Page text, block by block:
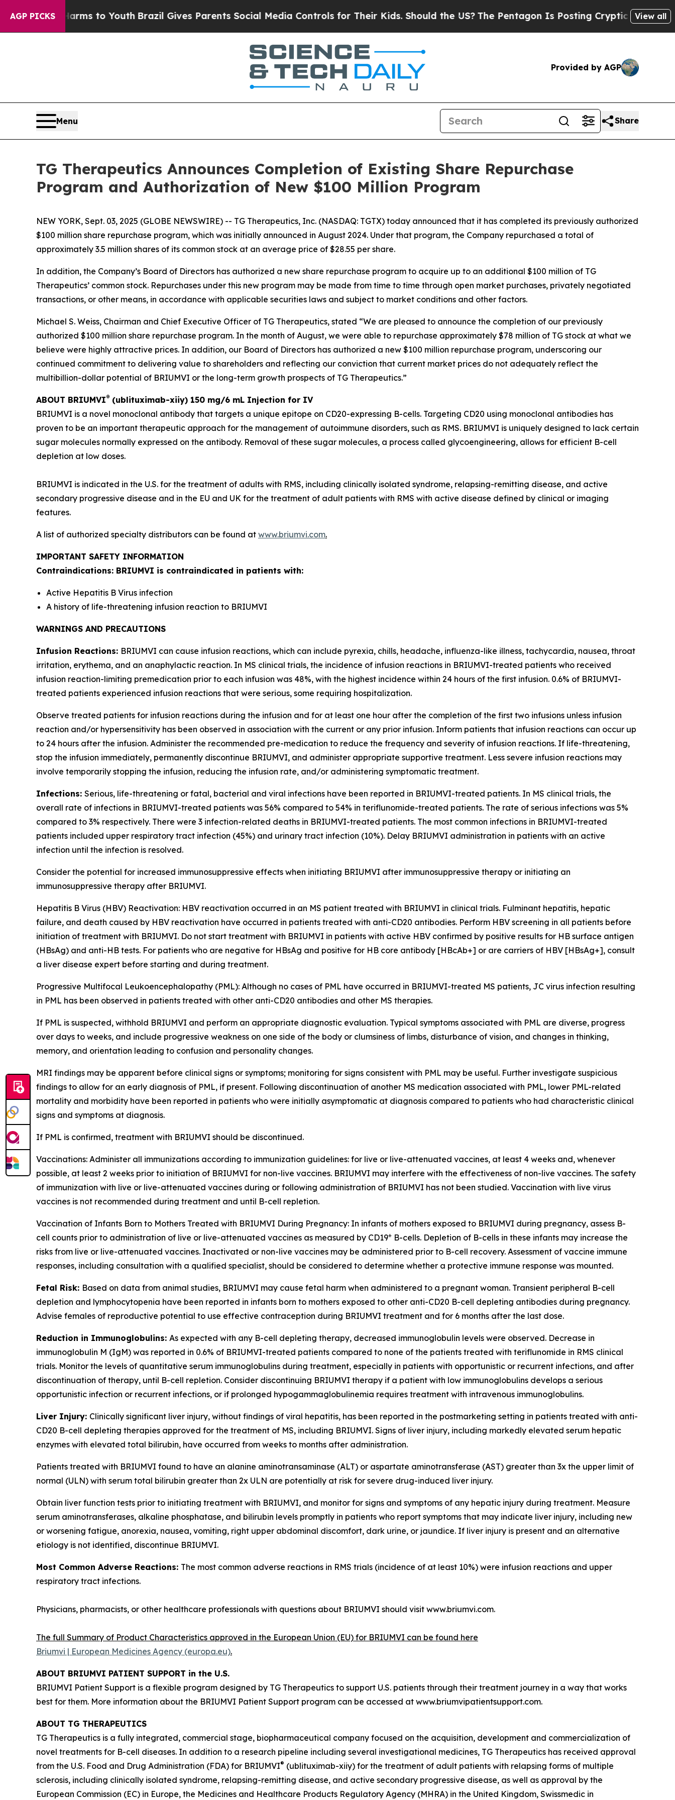
AGP PICKS
to YouthBrazil Gives Parents Social Media Controls for Their Kids. Should the US?The Pentagon Is Posting Cryptic Biblical Messages on
View all
Provided by AGP
Menu Share
TG Therapeutics Announces Completion of Existing Share Repurchase
Program and Authorization of New $100 Million Program
NEW YORK, Sept. 03, 2025 (GLOBE NEWSWIRE) -- TG Therapeutics, Inc. (NASDAQ: TGTX) today announced that it has completed its previously authorized
$100 million share repurchase program, which was initially announced in August 2024. Under that program, the Company repurchased a total of
approximately 3.5 million shares of its common stock at an average price of $28.55 per share.
In addition, the Company’s Board of Directors has authorized a new share repurchase program to acquire up to an additional $100 million of TG
Therapeutics’ common stock. Repurchases under this new program may be made from time to time through open market purchases, privately negotiated
transactions, or other means, in accordance with applicable securities laws and subject to market conditions and other factors.
Michael S. Weiss, Chairman and Chief Executive Officer of TG Therapeutics, stated “We are pleased to announce the completion of our previously
authorized $100 million share repurchase program. In the month of August, we were able to repurchase approximately $78 million of TG stock at what we
believe were highly attractive prices. In addition, our Board of Directors has authorized a new $100 million repurchase program, underscoring our
continued commitment to delivering value to shareholders and reflecting our conviction that current market prices do not adequately reflect the
multibillion-dollar potential of BRIUMVI or the long-term growth prospects of TG Therapeutics.”
ABOUT BRIUMVI® (ublituximab-xiiy) 150 mg/6 mL Injection for IV
BRIUMVI is a novel monoclonal antibody that targets a unique epitope on CD20-expressing B-cells. Targeting CD20 using monoclonal antibodies has
proven to be an important therapeutic approach for the management of autoimmune disorders, such as RMS. BRIUMVI is uniquely designed to lack certain
sugar molecules normally expressed on the antibody. Removal of these sugar molecules, a process called glycoengineering, allows for efficient B-cell
depletion at low doses.
BRIUMVI is indicated in the U.S. for the treatment of adults with RMS, including clinically isolated syndrome, relapsing-remitting disease, and active
secondary progressive disease and in the EU and UK for the treatment of adult patients with RMS with active disease defined by clinical or imaging
features.
A list of authorized specialty distributors can be found at www.briumvi.com.
IMPORTANT SAFETY INFORMATION
Contraindications: BRIUMVI is contraindicated in patients with:
Active Hepatitis B Virus infection
A history of life-threatening infusion reaction to BRIUMVI
WARNINGS AND PRECAUTIONS
Infusion Reactions: BRIUMVI can cause infusion reactions, which can include pyrexia, chills, headache, influenza-like illness, tachycardia, nausea, throat
irritation, erythema, and an anaphylactic reaction. In MS clinical trials, the incidence of infusion reactions in BRIUMVI-treated patients who received
infusion reaction-limiting premedication prior to each infusion was 48%, with the highest incidence within 24 hours of the first infusion. 0.6% of BRIUMVI-
treated patients experienced infusion reactions that were serious, some requiring hospitalization.
Observe treated patients for infusion reactions during the infusion and for at least one hour after the completion of the first two infusions unless infusion
reaction and/or hypersensitivity has been observed in association with the current or any prior infusion. Inform patients that infusion reactions can occur up
to 24 hours after the infusion. Administer the recommended pre-medication to reduce the frequency and severity of infusion reactions. If life-threatening,
stop the infusion immediately, permanently discontinue BRIUMVI, and administer appropriate supportive treatment. Less severe infusion reactions may
involve temporarily stopping the infusion, reducing the infusion rate, and/or administering symptomatic treatment.
Infections: Serious, life-threatening or fatal, bacterial and viral infections have been reported in BRIUMVI-treated patients. In MS clinical trials, the
overall rate of infections in BRIUMVI-treated patients was 56% compared to 54% in teriflunomide-treated patients. The rate of serious infections was 5%
compared to 3% respectively. There were 3 infection-related deaths in BRIUMVI-treated patients. The most common infections in BRIUMVI-treated
patients included upper respiratory tract infection (45%) and urinary tract infection (10%). Delay BRIUMVI administration in patients with an active
infection until the infection is resolved.
Consider the potential for increased immunosuppressive effects when initiating BRIUMVI after immunosuppressive therapy or initiating an
immunosuppressive therapy after BRIUMVI.
Hepatitis B Virus (HBV) Reactivation: HBV reactivation occurred in an MS patient treated with BRIUMVI in clinical trials. Fulminant hepatitis, hepatic
failure, and death caused by HBV reactivation have occurred in patients treated with anti-CD20 antibodies. Perform HBV screening in all patients before
initiation of treatment with BRIUMVI. Do not start treatment with BRIUMVI in patients with active HBV confirmed by positive results for HB surface antigen
(HBsAg) and anti-HB tests. For patients who are negative for HBsAg and positive for HB core antibody [HBcAb+] or are carriers of HBV [HBsAg+], consult
a liver disease expert before starting and during treatment.
Progressive Multifocal Leukoencephalopathy (PML): Although no cases of PML have occurred in BRIUMVI-treated MS patients, JC virus infection resulting
in PML has been observed in patients treated with other anti-CD20 antibodies and other MS therapies.
If PML is suspected, withhold BRIUMVI and perform an appropriate diagnostic evaluation. Typical symptoms associated with PML are diverse, progress
over days to weeks, and include progressive weakness on one side of the body or clumsiness of limbs, disturbance of vision, and changes in thinking,
memory, and orientation leading to confusion and personality changes.
MRI findings may be apparent before clinical signs or symptoms; monitoring for signs consistent with PML may be useful. Further investigate suspicious
findings to allow for an early diagnosis of PML, if present. Following discontinuation of another MS medication associated with PML, lower PML-related
mortality and morbidity have been reported in patients who were initially asymptomatic at diagnosis compared to patients who had characteristic clinical
signs and symptoms at diagnosis.
If PML is confirmed, treatment with BRIUMVI should be discontinued.
Vaccinations: Administer all immunizations according to immunization guidelines: for live or live-attenuated vaccines, at least 4 weeks and, whenever
possible, at least 2 weeks prior to initiation of BRIUMVI for non-live vaccines. BRIUMVI may interfere with the effectiveness of non-live vaccines. The safety
of immunization with live or live-attenuated vaccines during or following administration of BRIUMVI has not been studied. Vaccination with live virus
vaccines is not recommended during treatment and until B-cell repletion.
Vaccination of Infants Born to Mothers Treated with BRIUMVI During Pregnancy: In infants of mothers exposed to BRIUMVI during pregnancy, assess B-
cell counts prior to administration of live or live-attenuated vaccines as measured by CD19+ B-cells. Depletion of B-cells in these infants may increase the
risks from live or live-attenuated vaccines. Inactivated or non-live vaccines may be administered prior to B-cell recovery. Assessment of vaccine immune
responses, including consultation with a qualified specialist, should be considered to determine whether a protective immune response was mounted.
Fetal Risk: Based on data from animal studies, BRIUMVI may cause fetal harm when administered to a pregnant woman. Transient peripheral B-cell
depletion and lymphocytopenia have been reported in infants born to mothers exposed to other anti-CD20 B-cell depleting antibodies during pregnancy.
Advise females of reproductive potential to use effective contraception during BRIUMVI treatment and for 6 months after the last dose.
Reduction in Immunoglobulins: As expected with any B-cell depleting therapy, decreased immunoglobulin levels were observed. Decrease in
immunoglobulin M (IgM) was reported in 0.6% of BRIUMVI-treated patients compared to none of the patients treated with teriflunomide in RMS clinical
trials. Monitor the levels of quantitative serum immunoglobulins during treatment, especially in patients with opportunistic or recurrent infections, and after
discontinuation of therapy, until B-cell repletion. Consider discontinuing BRIUMVI therapy if a patient with low immunoglobulins develops a serious
opportunistic infection or recurrent infections, or if prolonged hypogammaglobulinemia requires treatment with intravenous immunoglobulins.
Liver Injury: Clinically significant liver injury, without findings of viral hepatitis, has been reported in the postmarketing setting in patients treated with anti-
CD20 B-cell depleting therapies approved for the treatment of MS, including BRIUMVI. Signs of liver injury, including markedly elevated serum hepatic
enzymes with elevated total bilirubin, have occurred from weeks to months after administration.
Patients treated with BRIUMVI found to have an alanine aminotransaminase (ALT) or aspartate aminotransferase (AST) greater than 3x the upper limit of
normal (ULN) with serum total bilirubin greater than 2x ULN are potentially at risk for severe drug-induced liver injury.
Obtain liver function tests prior to initiating treatment with BRIUMVI, and monitor for signs and symptoms of any hepatic injury during treatment. Measure
serum aminotransferases, alkaline phosphatase, and bilirubin levels promptly in patients who report symptoms that may indicate liver injury, including new
or worsening fatigue, anorexia, nausea, vomiting, right upper abdominal discomfort, dark urine, or jaundice. If liver injury is present and an alternative
etiology is not identified, discontinue BRIUMVI.
Most Common Adverse Reactions: The most common adverse reactions in RMS trials (incidence of at least 10%) were infusion reactions and upper
respiratory tract infections.
Physicians, pharmacists, or other healthcare professionals with questions about BRIUMVI should visit www.briumvi.com.
The full Summary of Product Characteristics approved in the European Union (EU) for BRIUMVI can be found here
Briumvi | European Medicines Agency (europa.eu).
ABOUT BRIUMVI PATIENT SUPPORT in the U.S.
BRIUMVI Patient Support is a flexible program designed by TG Therapeutics to support U.S. patients through their treatment journey in a way that works
best for them. More information about the BRIUMVI Patient Support program can be accessed at www.briumvipatientsupport.com.
ABOUT TG THERAPEUTICS
TG Therapeutics is a fully integrated, commercial stage, biopharmaceutical company focused on the acquisition, development and commercialization of
novel treatments for B-cell diseases. In addition to a research pipeline including several investigational medicines, TG Therapeutics has received approval
from the U.S. Food and Drug Administration (FDA) for BRIUMVI® (ublituximab-xiiy) for the treatment of adult patients with relapsing forms of multiple
sclerosis, including clinically isolated syndrome, relapsing-remitting disease, and active secondary progressive disease, as well as approval by the
European Commission (EC) in Europe, the Medicines and Healthcare Products Regulatory Agency (MHRA) in the United Kingdom, Swissmedic in